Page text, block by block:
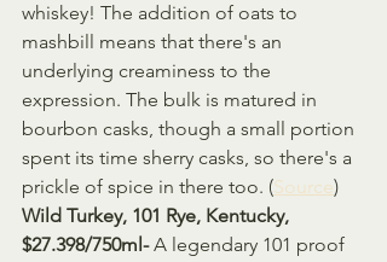
whiskey! The addition of oats to
mashbill means that there's an
underlying creaminess to the
expression. The bulk is matured in
bourbon casks, though a small portion
spent its time sherry casks, so there's a
prickle of spice in there too. (Source)
Wild Turkey, 101 Rye, Kentucky,
$27.398/750ml- A legendary 101 proof